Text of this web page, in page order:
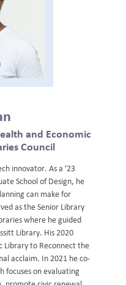
and Economic
Council
innovator. As a '23
School of Design, he
can make for
as the Senior Library
where he guided
Library. His 2020
Library to Reconnect the
acclaim. In 2021 he co-
focuses on evaluating